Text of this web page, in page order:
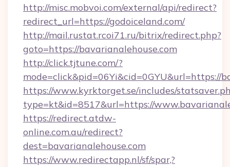
http://misc.mobvoi.com/external/api/redirect?
redirect_url=https://godoiceland.com/
http://mail.rustat.rcoi71.ru/bitrix/redirect.php?
goto=https://bavarianalehouse.com
http://click.tjtune.com/?
mode=click&pid=06Yi&cid=0GYU&url=https://
https://www.kyrktorget.se/includes/
type=kt&id=8517&url=https://
https://redirect.atdw-
online.com.au/redirect?
dest=bavarianalehouse.com
https://www.redirectapp.nl/sf/spar,?